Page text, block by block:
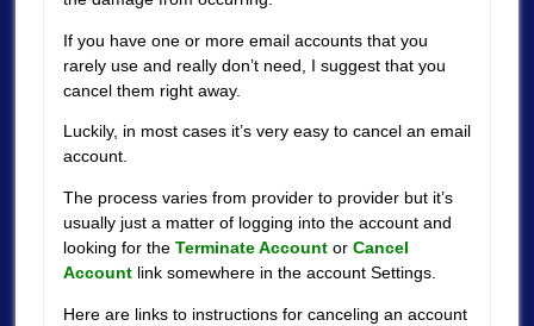
If you have one or more email accounts that you
rarely use and really don’t need, I suggest that you
cancel them right away.
Luckily, in most cases it’s very easy to cancel an email
account.
The process varies from provider to provider but it’s
usually just a matter of logging into the account and
looking for the Terminate Accountor Cancel
Accountlink somewhere in the account Settings.
Here are links to instructions for canceling an account